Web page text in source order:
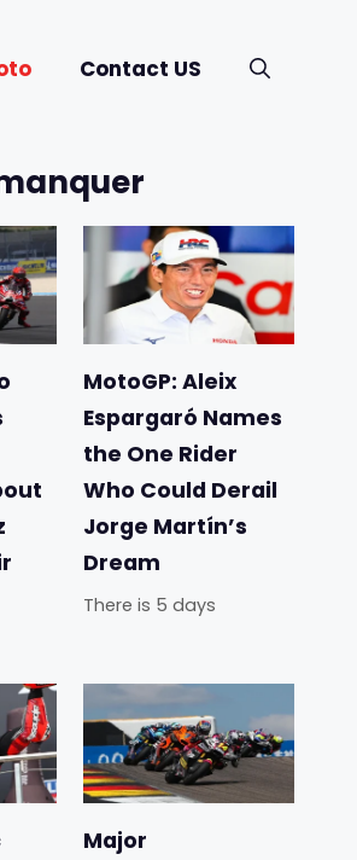
Contact US
MotoGP: Aleix
Espargaró Names
the One Rider
Who Could Derail
Jorge Martín’s
Dream
There is 5 days
Major